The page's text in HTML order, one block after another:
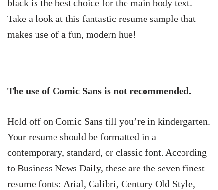
black is the best choice for the main body text.
Take a look at this fantastic resume sample that
makes use of a fun, modern hue!
The use of Comic Sans is not recommended.
Hold off on Comic Sans till you’re in kindergarten.
Your resume should be formatted in a
contemporary, standard, or classic font. According
to Business News Daily, these are the seven finest
resume fonts: Arial, Calibri, Century Old Style,